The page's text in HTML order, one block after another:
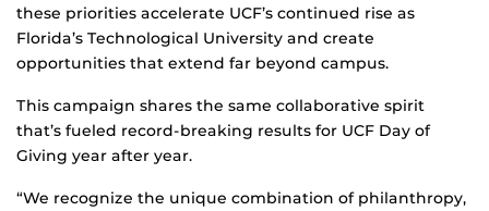
these priorities accelerate UCF’s continued rise as
Florida’s Technological University and create
opportunities that extend far beyond campus.
This campaign shares the same collaborative spirit
that’s fueled record-breaking results for UCF Day of
Giving year after year.
“We recognize the unique combination of philanthropy,